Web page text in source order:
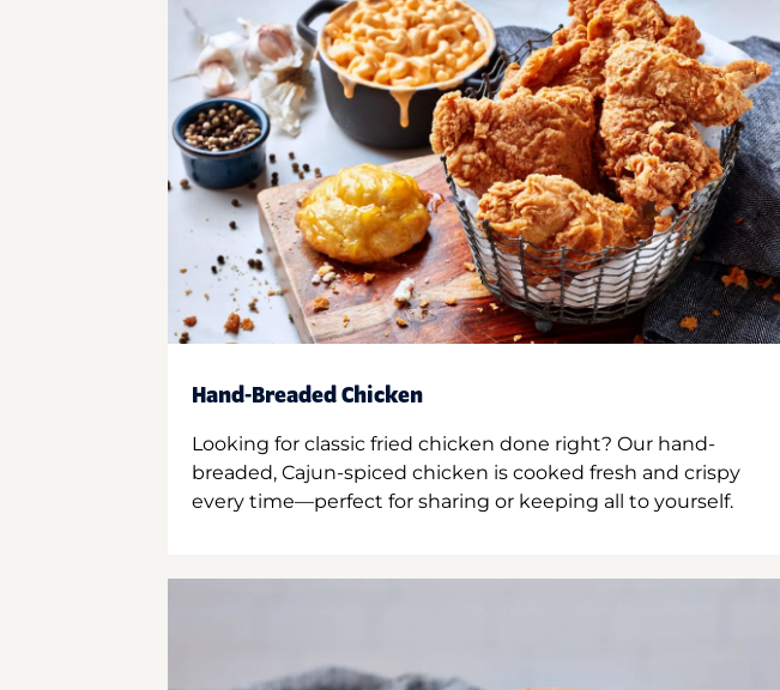
Hand-Breaded Chicken
Looking for classic fried chicken done right? Our hand-
breaded, Cajun-spiced chicken is cooked fresh and crispy
every time—perfect for sharing or keeping all to yourself.